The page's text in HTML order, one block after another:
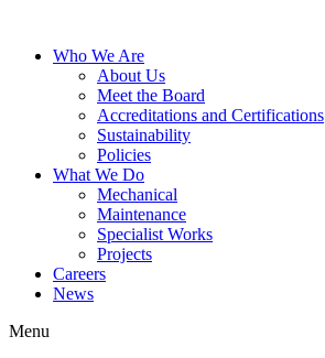
Who We Are
About Us
Meet the Board
Accreditations and Certifications
Sustainability
Policies
What We Do
Mechanical
Maintenance
Specialist Works
Projects
Careers
News
Menu